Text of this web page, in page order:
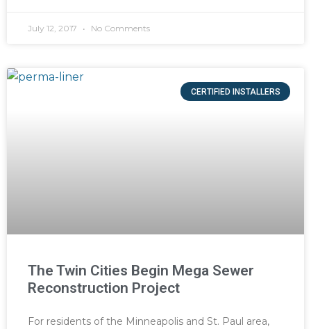
July 12, 2017 No Comments
CERTIFIED INSTALLERS
The Twin Cities Begin Mega Sewer
Reconstruction Project
For residents of the Minneapolis and St. Paul area,